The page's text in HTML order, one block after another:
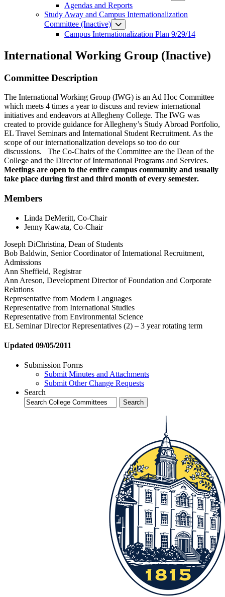
Agendas and Reports
Study Away and Campus Internationalization
Committee (Inactive)
Campus Internationalization Plan 9/29/14
International Working Group (Inactive)
Committee Description
The International Working Group (IWG) is an Ad Hoc Committee
which meets 4 times a year to discuss and review international
initiatives and endeavors at Allegheny College. The IWG was
created to provide guidance for Allegheny’s Study Abroad Portfolio,
EL Travel Seminars and International Student Recruitment. As the
scope of our internationalization develops so too do our
discussions. The Co-Chairs of the Committee are the Dean of the
College and the Director of International Programs and Services.
Meetings are open to the entire campus community and usually
take place during first and third month of every semester.
Members
Linda DeMeritt, Co-Chair
Jenny Kawata, Co-Chair
Joseph DiChristina, Dean of Students
Bob Baldwin, Senior Coordinator of International Recruitment,
Admissions
Ann Sheffield, Registrar
Ann Areson, Development Director of Foundation and Corporate
Relations
Representative from Modern Languages
Representative from International Studies
Representative from Environmental Science
EL Seminar Director Representatives (2) – 3 year rotating term
Updated 09/05/2011
Submission Forms
Submit Minutes and Attachments
Submit Other Change Requests
Search